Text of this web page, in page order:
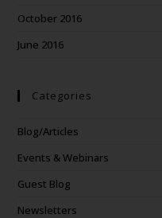
October 2016
June 2016
Categories
Blog/Articles
Events & Webinars
Guest Blog
Newsletters